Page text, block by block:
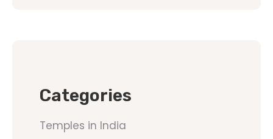
Categories
Temples in India